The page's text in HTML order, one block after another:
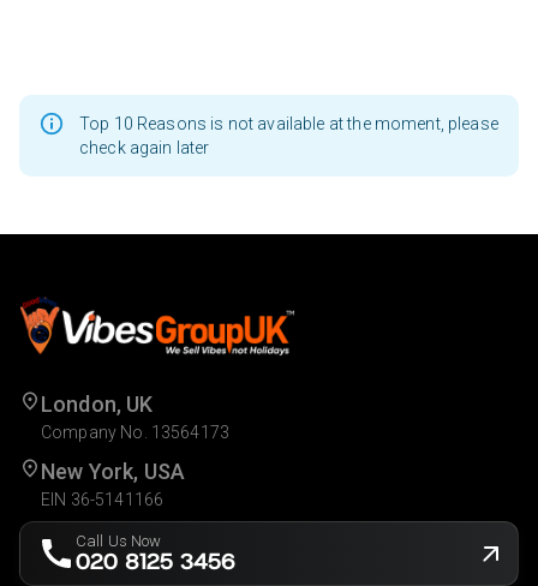
Top 10 Reasons is not available at the moment, please
check again later
London, UK
Company No. 13564173
New York, USA
EIN 36-5141166
Call Us Now
020 8125 3456